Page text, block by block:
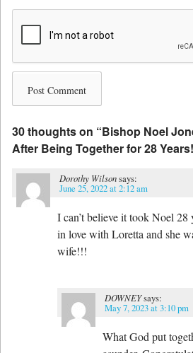
30 thoughts on “Bishop Noel
After Being Together for 28
Dorothy Wilsonsays:
June 25, 2022 at 2:12 am
I can’t believe it took Noel 28
in love with Loretta and she
wife!!!
DOWNEYsays:
May 7, 2023 at 3:10 pm
What God put